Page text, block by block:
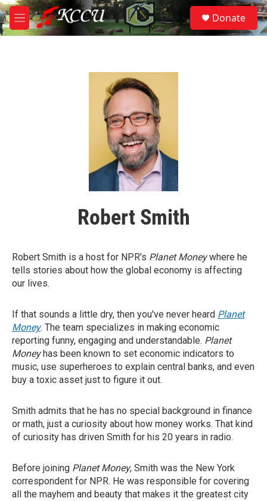
Skip to main content
M
e
S
e
a
Donate
Robert Smith
Robert Smith is a host for NPR's Planet Moneywhere he
tells stories about how the global economy is affecting
our lives.
If that sounds a little dry, then you've never heard Planet
Money. The team specializes in making economic
reporting funny, engaging and understandable. Planet
Moneyhas been known to set economic indicators to
music, use superheroes to explain central banks, and even
buy a toxic asset just to figure it out.
Smith admits that he has no special background in finance
or math, just a curiosity about how money works. That kind
of curiosity has driven Smith for his 20 years in radio.
Before joining Planet Money, Smith was the New York
correspondent for NPR. He was responsible for covering
all the mayhem and beauty that makes it the greatest city